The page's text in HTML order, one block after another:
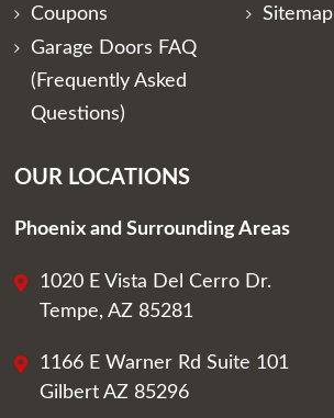
Coupons
Sitemap
Garage Doors FAQ
(Frequently Asked
Questions)
OUR LOCATIONS
Phoenix and Surrounding Areas
1020 E Vista Del Cerro Dr.
Tempe, AZ 85281
1166 E Warner Rd Suite 101
Gilbert AZ 85296